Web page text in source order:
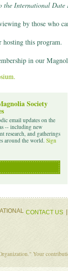
the International Date
by those who
hosting this program.
in our
Society
email updates on the
-- including new
research, and gatherings
around the world. Sign
CONTACT US
Your